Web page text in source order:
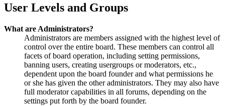
User Levels and Groups
What are Administrators?
Administrators are members assigned with the highest level of
control over the entire board. These members can control all
facets of board operation, including setting permissions,
banning users, creating usergroups or moderators, etc.,
dependent upon the board founder and what permissions he
or she has given the other administrators. They may also have
full moderator capabilities in all forums, depending on the
settings put forth by the board founder.